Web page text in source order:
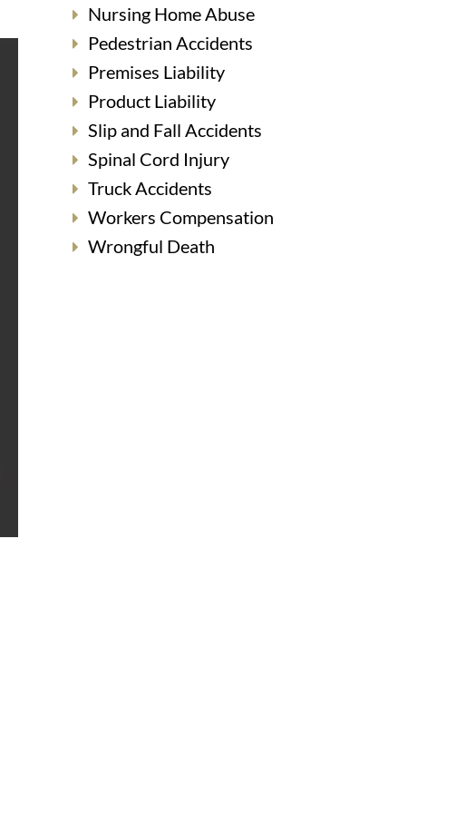
Nursing Home Abuse
Pedestrian Accidents
Premises Liability
Product Liability
Slip and Fall Accidents
Spinal Cord Injury
Truck Accidents
Workers Compensation
Wrongful Death